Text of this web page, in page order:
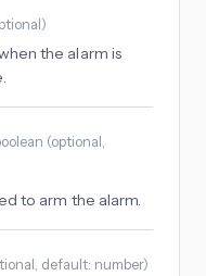
)
the alarm is
(optional,
to arm the alarm.
, default: number)